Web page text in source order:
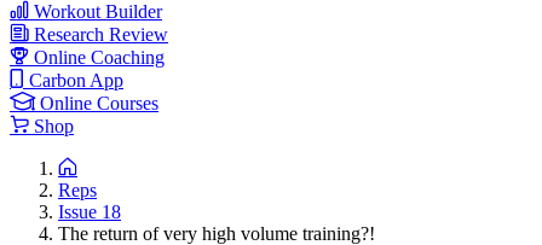
Workout Builder
Research Review
Online Coaching
Carbon App
Online Courses
Shop
Reps
Issue 18
The return of very high volume training?!